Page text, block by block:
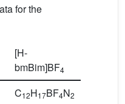
for the
[H-
bmBim]BF4
C12H17BF4N2